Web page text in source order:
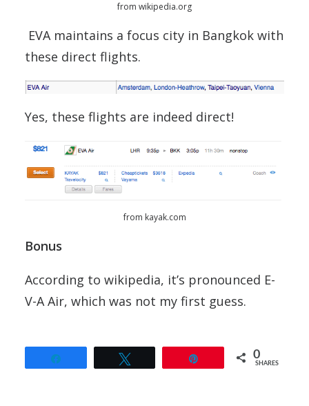
from wikipedia.org
EVA maintains a focus city in Bangkok with
these direct flights.
Yes, these flights are indeed direct!
from kayak.com
Bonus
According to wikipedia, it’s pronounced E-
V-A Air, which was not my first guess.
0
SHARES